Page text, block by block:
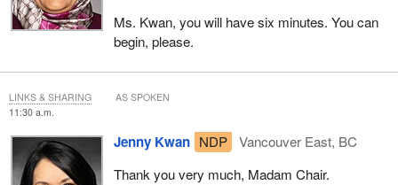
Ms. Kwan, you will have six minutes. You can
begin, please.
11:30 a.m.
Jenny Kwan NDP
Vancouver East, BC
Thank you very much, Madam Chair.
LINKS & SHARING AS SPOKEN